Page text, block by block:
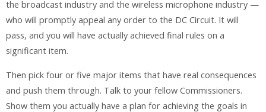
the broadcast industry and the wireless microphone industry —
who will promptly appeal any order to the DC Circuit. It will
pass, and you will have actually achieved final rules on a
significant item.
Then pick four or five major items that have real consequences
and push them through. Talk to your fellow Commissioners.
Show them you actually have a plan for achieving the goals in